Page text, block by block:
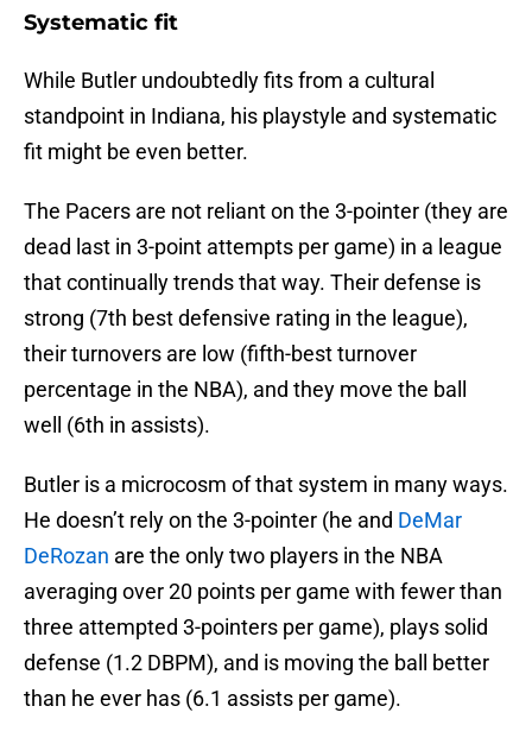
Systematic fit
While Butler undoubtedly fits from a cultural
standpoint in Indiana, his playstyle and systematic
fit might be even better.
The Pacers are not reliant on the 3-pointer (they are
dead last in 3-point attempts per game) in a league
that continually trends that way. Their defense is
strong (7th best defensive rating in the league),
their turnovers are low (fifth-best turnover
percentage in the NBA), and they move the ball
well (6th in assists).
Butler is a microcosm of that system in many ways.
He doesn’t rely on the 3-pointer (he and DeMar
DeRozan are the only two players in the NBA
averaging over 20 points per game with fewer than
three attempted 3-pointers per game), plays solid
defense (1.2 DBPM), and is moving the ball better
than he ever has (6.1 assists per game).